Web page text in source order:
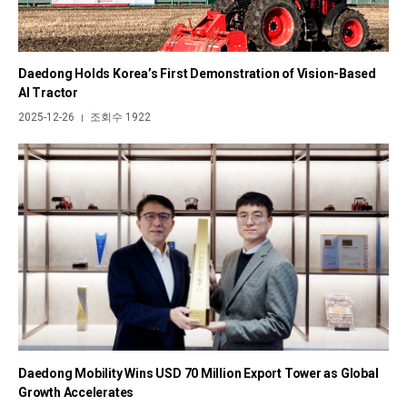
Daedong Holds Korea’s First Demonstration of Vision-Based
AI Tractor
2025-12-26 | 조회수 1922
Daedong Mobility Wins USD 70 Million Export Tower as Global
Growth Accelerates